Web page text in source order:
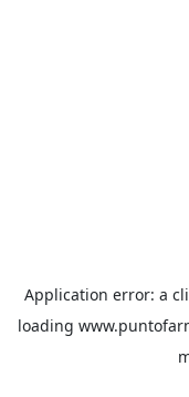
Application error: a
loading